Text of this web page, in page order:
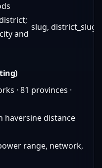
and
slug, district_slug
· 81 provinces ·
haversine distance
range, network,